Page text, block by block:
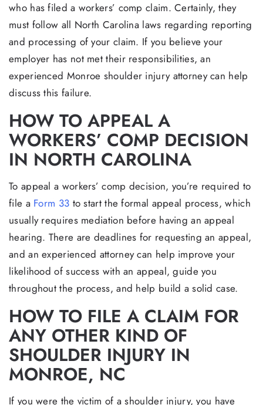
who has filed a workers’ comp claim. Certainly, they
must follow all North Carolina laws regarding reporting
and processing of your claim. If you believe your
employer has not met their responsibilities, an
experienced Monroe shoulder injury attorney can help
discuss this failure.
HOW TO APPEAL A
WORKERS’ COMP DECISION
IN NORTH CAROLINA
To appeal a workers’ comp decision, you’re required to
file a Form 33 to start the formal appeal process, which
usually requires mediation before having an appeal
hearing. There are deadlines for requesting an appeal,
and an experienced attorney can help improve your
likelihood of success with an appeal, guide you
throughout the process, and help build a solid case.
HOW TO FILE A CLAIM FOR
ANY OTHER KIND OF
SHOULDER INJURY IN
MONROE, NC
If you were the victim of a shoulder injury, you have